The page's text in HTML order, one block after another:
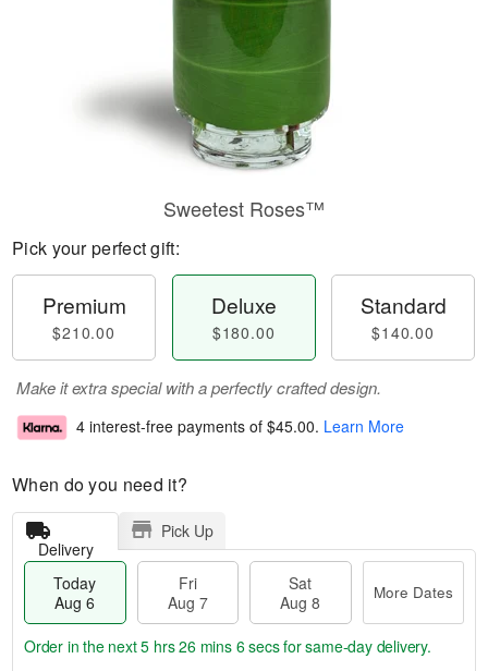
Sweetest Roses™
Pick your perfect gift:
Premium
$210.00
Deluxe
$180.00
Standard
$140.00
Make it extra special with a perfectly crafted design.
4 interest-free payments of $45.00. Learn More
When do you need it?
Delivery
Pick Up
Today
Aug 6
Fri
Aug 7
Sat
Aug 8
More Dates
Order in the next5 hrs 26 mins 6 secsfor same-day delivery.